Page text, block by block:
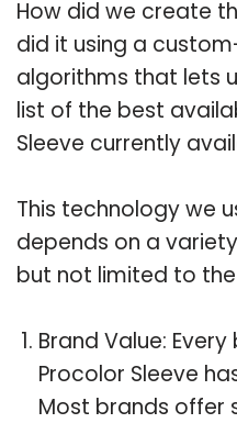
How did we create
did it using a
algorithms that lets
list of the best
Sleeve currently
This technology we
depends on a
but not limited to
Brand Value:
Procolor Sleeve
Most brands offer